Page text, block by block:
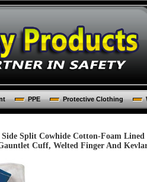
PPE Protective Clothing
Split Cowhide Cotton-Foam Lined
Cuff, Welted Finger And